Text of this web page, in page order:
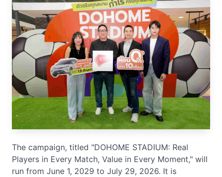
The campaign, titled "DOHOME STADIUM: Real
Players in Every Match, Value in Every Moment," will
run from June 1, 2029 to July 29, 2026. It is